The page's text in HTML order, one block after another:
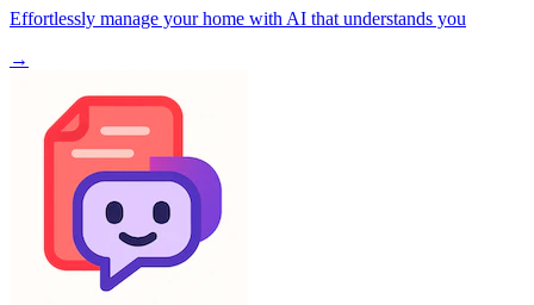
Effortlessly manage your home with AI that understands you
→